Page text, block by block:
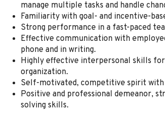
manage multiple tasks and handle
Familiarity with goal- and incentive-
Strong performance in a fast-paced
Effective communication with
phone and in writing.
Highly effective interpersonal skills
organization.
Self-motivated, competitive spirit with
Positive and professional demeanor,
solving skills.